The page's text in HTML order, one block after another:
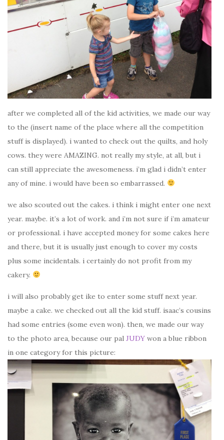
after we completed all of the kid activities, we made our way
to the (insert name of the place where all the competition
stuff is displayed). i wanted to check out the quilts, and holy
cows. they were AMAZING. not really my style, at all, but i
can still appreciate the awesomeness. i’m glad i didn’t enter
any of mine. i would have been so embarrassed.
we also scouted out the cakes. i think i might enter one next
year. maybe. it’s a lot of work. and i’m not sure if i’m amateur
or professional. i have accepted money for some cakes here
and there, but it is usually just enough to cover my costs
plus some incidentals. i certainly do not profit from my
cakery.
i will also probably get ike to enter some stuff next year.
maybe a cake. we checked out all the kid stuff. isaac’s cousins
had some entries (some even won). then, we made our way
to the photo area, because our pal JUDY won a blue ribbon
in one category for this picture: